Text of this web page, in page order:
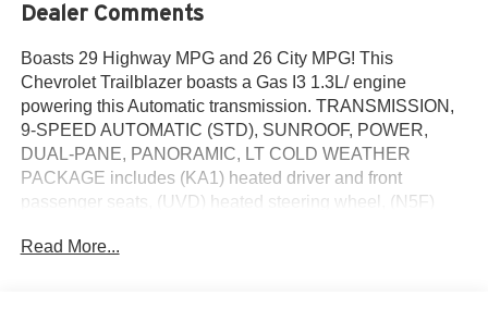
Dealer Comments
Boasts 29 Highway MPG and 26 City MPG! This
Chevrolet Trailblazer boasts a Gas I3 1.3L/ engine
powering this Automatic transmission. TRANSMISSION,
9-SPEED AUTOMATIC (STD), SUNROOF, POWER,
DUAL-PANE, PANORAMIC, LT COLD WEATHER
PACKAGE includes (KA1) heated driver and front
passenger seats, (UVD) heated steering wheel, (N5F)
This Chevrolet Trailblazer Comes Equipped with
Read More...